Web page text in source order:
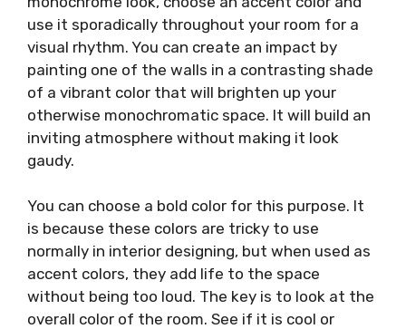
use it sporadically throughout your room for a
visual rhythm. You can create an impact by
painting one of the walls in a contrasting shade
of a vibrant color that will brighten up your
otherwise monochromatic space. It will build an
inviting atmosphere without making it look
gaudy.
You can choose a bold color for this purpose. It
is because these colors are tricky to use
normally in interior designing, but when used as
accent colors, they add life to the space
without being too loud. The key is to look at the
overall color of the room. See if it is cool or